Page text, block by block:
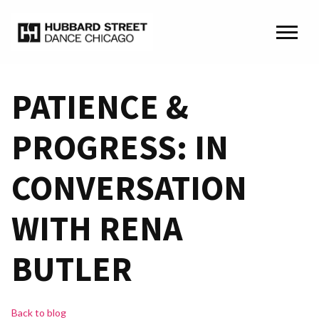
PATIENCE &
PROGRESS: IN
CONVERSATION
WITH RENA
BUTLER
Back to blog